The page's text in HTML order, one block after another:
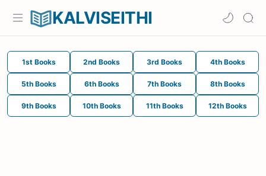
KALVISEITHI
1st Books 2nd Books 3rd Books 4th Books
5th Books 6th Books 7th Books 8th Books
9th Books 10th Books 11th Books 12th Books